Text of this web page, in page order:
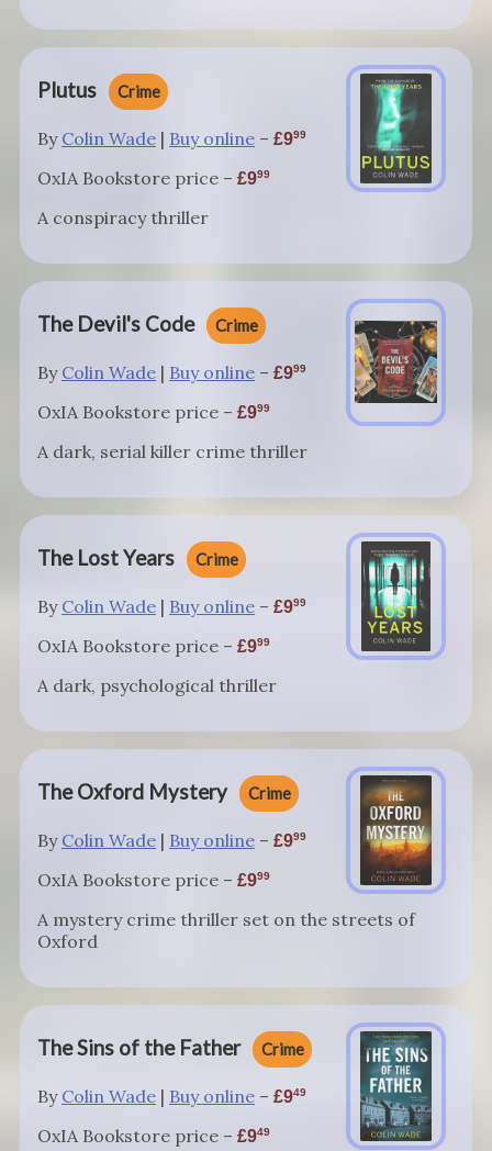
Plutus Crime
By Colin Wade | Buy online – 999
OxIA Bookstore price – 999
A conspiracy thriller
The Devil's Code Crime
By Colin Wade | Buy online – 999
OxIA Bookstore price – 999
A dark, serial killer crime thriller
The Lost Years Crime
By Colin Wade | Buy online – 999
OxIA Bookstore price – 999
A dark, psychological thriller
The Oxford Mystery Crime
By Colin Wade | Buy online – 999
OxIA Bookstore price – 999
A mystery crime thriller set on the streets of
Oxford
The Sins of the Father Crime
By Colin Wade | Buy online – 949
OxIA Bookstore price – 949